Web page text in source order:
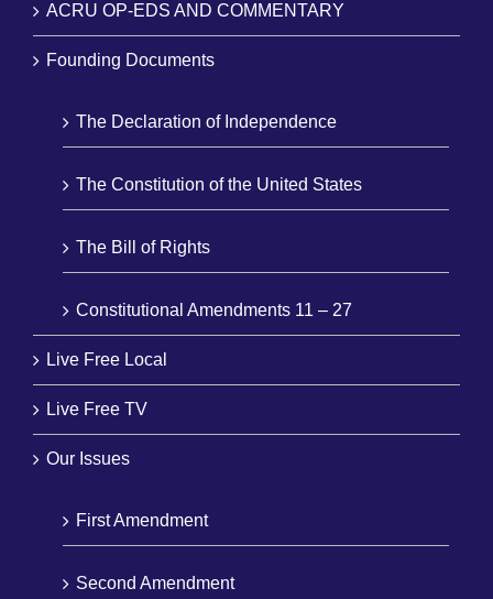
ACRU OP-EDS AND COMMENTARY
Founding Documents
The Declaration of Independence
The Constitution of the United States
The Bill of Rights
Constitutional Amendments 11 – 27
Live Free Local
Live Free TV
Our Issues
First Amendment
Second Amendment